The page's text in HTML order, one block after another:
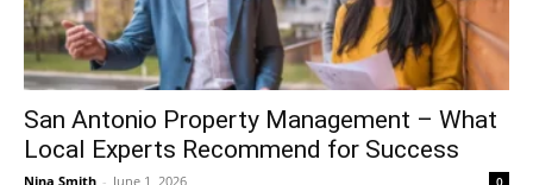
San Antonio Property Management – What
Local Experts Recommend for Success
Nina Smith - June 1, 2026